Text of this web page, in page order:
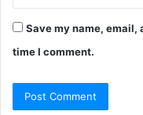
Save my name, email,
time I comment.